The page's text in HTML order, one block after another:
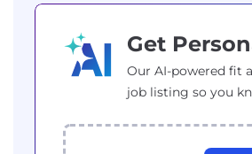
Get
Our AI-powered fit
job listing so you